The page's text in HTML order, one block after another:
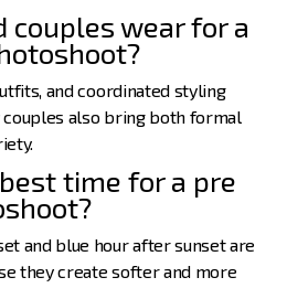
couples wear for a
and coordinated styling
also bring both formal
time for a pre
and blue hour after sunset are
they create softer and more